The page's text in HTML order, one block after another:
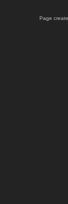
Page